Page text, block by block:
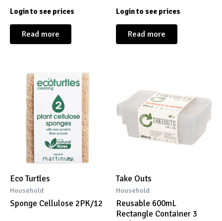
Login to see prices
Read more
Login to see prices
Read more
Eco Turtles
Household
Sponge Cellulose 2PK/12
Take Outs
Household
Reusable 600mL
Rectangle Container 3